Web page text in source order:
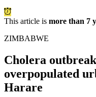
This article is more than 7
ZIMBABWE
Cholera
overpopulated
Harare